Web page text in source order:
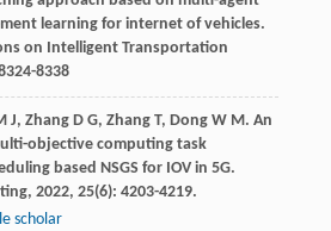
learning for internet of vehicles.
on Intelligent Transportation
8338
J, Zhang D G, Zhang T, Dong W M. An
objective computing task
based NSGS for IOV in 5G.
, 2022, 25(6): 4203-4219.
scholar